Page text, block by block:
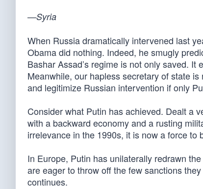
—Syria
When Russia dramatically intervened last
Obama did nothing. Indeed, he smugly
Bashar Assad’s regime is not only saved.
Meanwhile, our hapless secretary of state
and legitimize Russian intervention if only
Consider what Putin has achieved. Dealt a
with a backward economy and a rusting
irrelevance in the 1990s, it is now a force to
In Europe, Putin has unilaterally redrawn
are eager to throw off the few sanctions
continues.